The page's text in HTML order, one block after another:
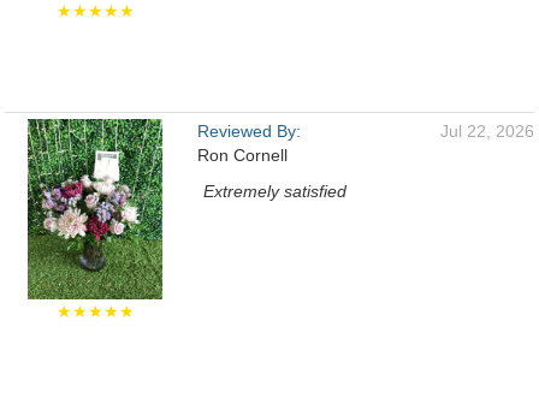
★★★★★
★★★★★
Reviewed By:
Ron Cornell
Jul 22, 2026
Extremely satisfied